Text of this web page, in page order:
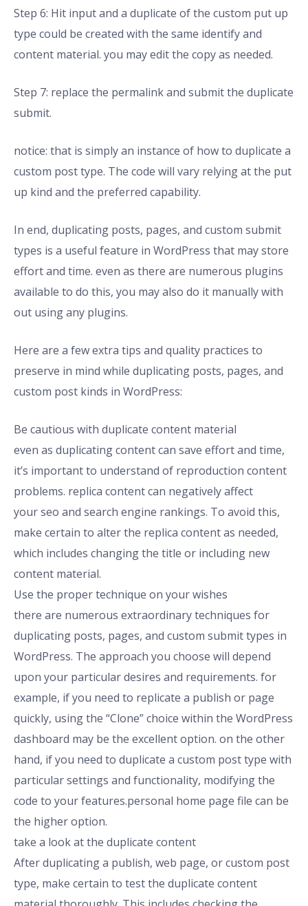
Step 6: Hit input and a duplicate of the custom put up
type could be created with the same identify and
content material. you may edit the copy as needed.
Step 7: replace the permalink and submit the duplicate
submit.
notice: that is simply an instance of how to duplicate a
custom post type. The code will vary relying at the put
up kind and the preferred capability.
In end, duplicating posts, pages, and custom submit
types is a useful feature in WordPress that may store
effort and time. even as there are numerous plugins
available to do this, you may also do it manually with
out using any plugins.
Here are a few extra tips and quality practices to
preserve in mind while duplicating posts, pages, and
custom post kinds in WordPress:
Be cautious with duplicate content material
even as duplicating content can save effort and time,
it’s important to understand of reproduction content
problems. replica content can negatively affect
your seo and search engine rankings. To avoid this,
make certain to alter the replica content as needed,
which includes changing the title or including new
content material.
Use the proper technique on your wishes
there are numerous extraordinary techniques for
duplicating posts, pages, and custom submit types in
WordPress. The approach you choose will depend
upon your particular desires and requirements. for
example, if you need to replicate a publish or page
quickly, using the “Clone” choice within the WordPress
dashboard may be the excellent option. on the other
hand, if you need to duplicate a custom post type with
particular settings and functionality, modifying the
code to your features.personal home page file can be
the higher option.
take a look at the duplicate content
After duplicating a publish, web page, or custom post
type, make certain to test the duplicate content